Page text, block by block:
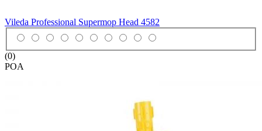
Vileda Professional Supermop Head 4582
(0)
POA